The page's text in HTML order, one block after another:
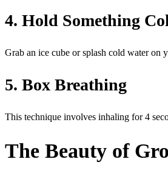
4. Hold Something
Grab an ice cube or splash cold water on
5. Box Breathing
This technique involves inhaling for 4
The Beauty of